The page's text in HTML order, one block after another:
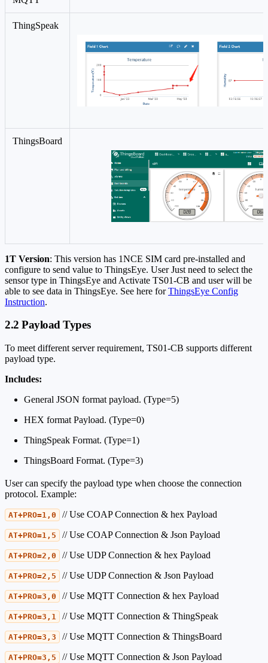
ThingSpeak
ThingsBoard
1T Version: This version has 1NCE SIM card pre-installed and
configure to send value to ThingsEye. User Just need to select the
sensor type in ThingsEye and Activate TS01-CB and user will be
able to see data in ThingsEye. See here forThingsEye Config
Instruction.
2.2 Payload Types
To meet different server requirement, TS01-CB supports different
payload type.
Includes:
General JSON format payload. (Type=5)
HEX format Payload. (Type=0)
ThingSpeak Format. (Type=1)
ThingsBoard Format. (Type=3)
User can specify the payload type when choose the connection
protocol. Example:
AT+PRO=1,0 // Use COAP Connection & hex Payload
AT+PRO=1,5 // Use COAP Connection & Json Payload
AT+PRO=2,0 // Use UDP Connection & hex Payload
AT+PRO=2,5 // Use UDP Connection & Json Payload
AT+PRO=3,0 // Use MQTT Connection & hex Payload
AT+PRO=3,1 // Use MQTT Connection & ThingSpeak
AT+PRO=3,3 // Use MQTT Connection & ThingsBoard
AT+PRO=3,5 // Use MQTT Connection & Json Payload